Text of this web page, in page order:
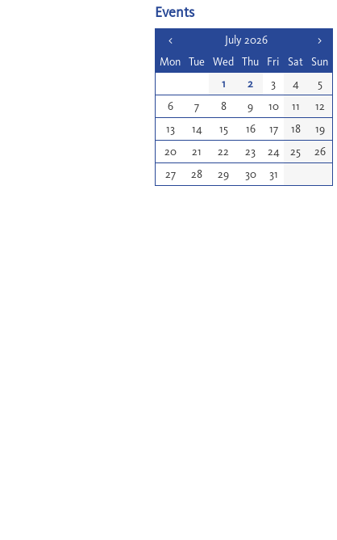
Events
< July 2026
>
Mon Tue Wed Thu Fri Sat
Sun
1
2 3 4
5
6
7 8 9 10 11
12
13
14 15 16 17 18
19
20
21 22 23 24 25
26
27
28 29 30 31